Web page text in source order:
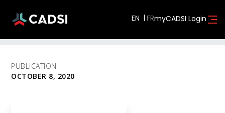
EN myCADSI Login
PUBLICATION
OCTOBER 8, 2020